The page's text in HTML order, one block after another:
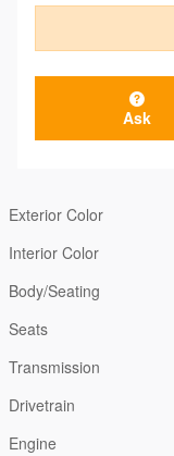
Ask
Exterior Color
Interior Color
Body/Seating
Seats
Transmission
Drivetrain
Engine